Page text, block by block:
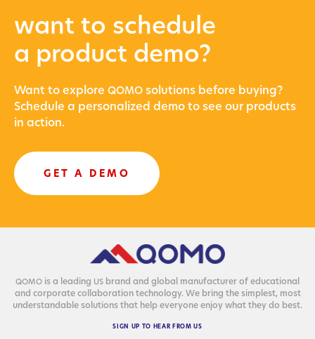
want to schedule
a product demo?
Want to explore QOMO solu­tions before buying?
Sched­ule a per­son­al­ized demo to see our prod­ucts
in action.
GET A DEMO
QOMO is a lead­ing US brand and glob­al man­u­fac­tur­er of edu­ca­tion­al
and cor­po­rate col­lab­o­ra­tion tech­nol­o­gy. We bring the sim­plest, most
under­stand­able solu­tions that help every­one enjoy what they do best.
SIGN UP TO HEAR FROM US